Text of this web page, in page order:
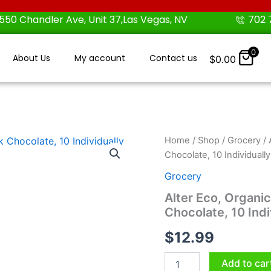
Chandler Ave, Unit 37,Las Vegas, NV 702
About Us My account Contact us $0.00
0
Home / Shop / Grocery /
Chocolate, 10
Grocery
Alter Eco,
Chocolate, 10
$12.99
Alter
Eco,
Salted
Truffles,
Dark
10
Individually
Wrapped
Add to